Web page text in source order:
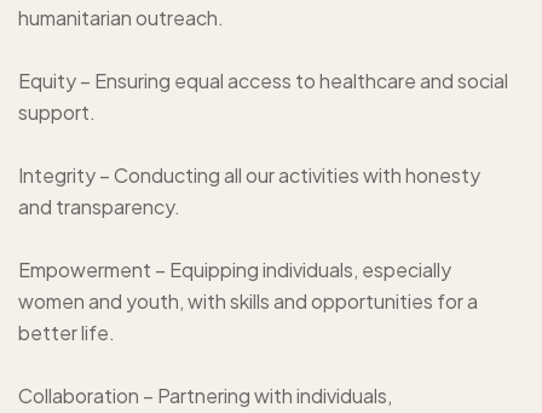
humanitarian outreach.
Equity – Ensuring equal access to healthcare and social
support.
Integrity – Conducting all our activities with honesty
and transparency.
Empowerment – Equipping individuals, especially
women and youth, with skills and opportunities for a
better life.
Collaboration – Partnering with individuals,